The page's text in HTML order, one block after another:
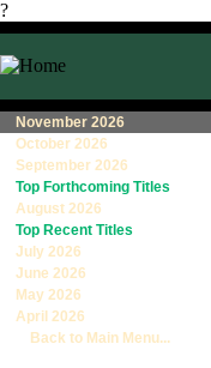
?
November 2026
October 2026
September 2026
Top Forthcoming Titles
August 2026
Top Recent Titles
July 2026
June 2026
May 2026
April 2026
Back to Main Menu...